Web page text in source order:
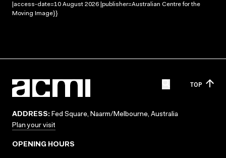
|access-date=10 August 2026 |publisher=Australian Centre for the
Moving Image}}
TOP
ADDRESS: Fed Square, Naarm/Melbourne, Australia
Plan your visit
OPENING HOURS